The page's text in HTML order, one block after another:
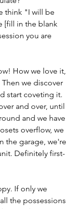
think "I will be
[fill in the blank
you are
How we love it,
we discover
start coveting it.
and over, until
and we have
overflow, we
the garage, we're
Definitely first-
If only we
the possessions